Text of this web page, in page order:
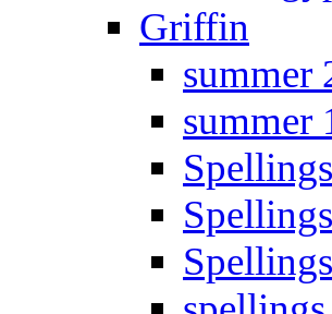
Griffin
summer
summer